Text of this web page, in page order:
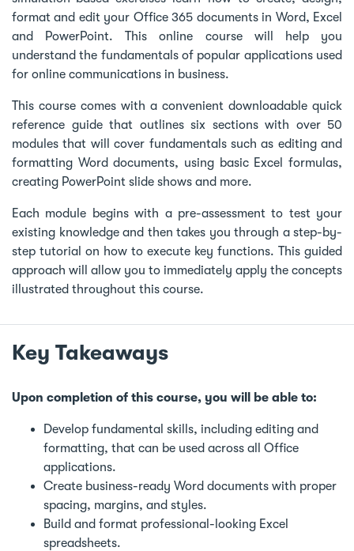
format and edit your Office 365 documents in Word, Excel
and PowerPoint. This online course will help you
understand the fundamentals of popular applications used
for online communications in business.
This course comes with a convenient downloadable quick
reference guide that outlines six sections with over 50
modules that will cover fundamentals such as editing and
formatting Word documents, using basic Excel formulas,
creating PowerPoint slide shows and more.
Each module begins with a pre-assessment to test your
existing knowledge and then takes you through a step-by-
step tutorial on how to execute key functions. This guided
approach will allow you to immediately apply the concepts
illustrated throughout this course.
Key Takeaways
Upon completion of this course, you will be able to:
Develop fundamental skills, including editing and
formatting, that can be used across all Office
applications.
Create business-ready Word documents with proper
spacing, margins, and styles.
Build and format professional-looking Excel
spreadsheets.